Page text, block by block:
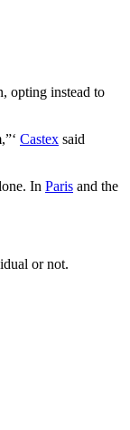
opting instead to
Castex said
In Paris and the
or not.